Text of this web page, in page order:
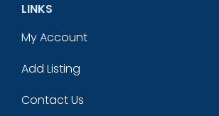
LINKS
My Account
Add Listing
Contact Us